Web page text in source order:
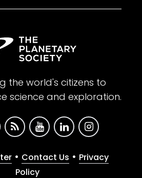
the world's citizens to
science and exploration.
• Contact Us • Privacy
Policy